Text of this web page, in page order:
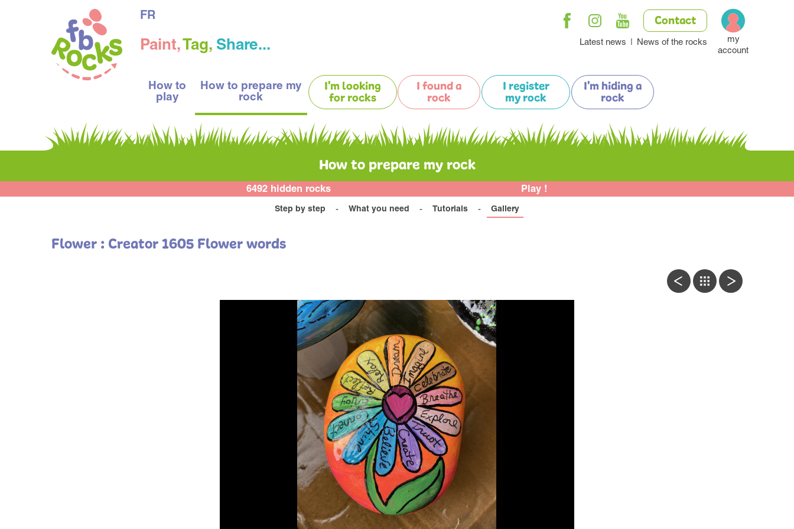
Paint,Tag, Share...
Contact
Latest news News of the rocks
my
account
How to
play
How to prepare my
rock
I'm looking
for rocks
I found a
rock
I register
my rock
I'm hiding a
rock
FR
How to prepare my rock
6492 hidden rocks Play !
Step by step What you need Tutorials Gallery
Flower : Creator 1605 Flower words